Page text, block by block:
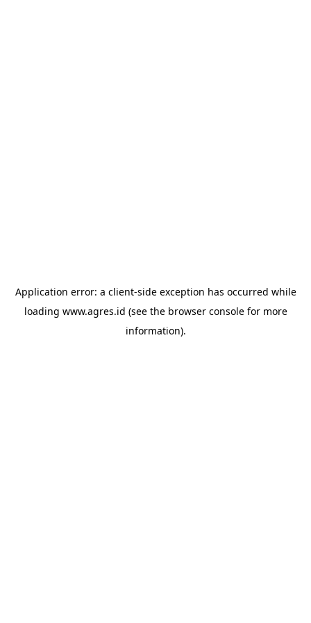
Application error: a client-side exception has occurred while
loading www.agres.id (see the browser consolefor more
information).